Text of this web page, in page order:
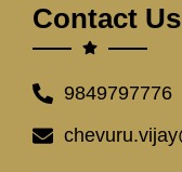
Contact Us
9849797776